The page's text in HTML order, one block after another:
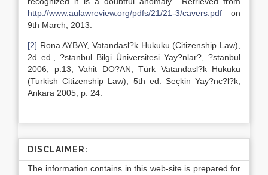
http://www.aulawreview.org/pdfs/21/21-3/cavers.pdf on
9th March, 2013.
[2] Rona AYBAY, Vatandasl?k Hukuku (Citizenship Law),
2d ed., ?stanbul Bilgi Üniversitesi Yay?nlar?, ?stanbul
2006, p.13; Vahit DO?AN, Türk Vatandasl?k Hukuku
(Turkish Citizenship Law), 5th ed. Seçkin Yay?nc?l?k,
Ankara 2005, p. 24.
DISCLAIMER:
The information contains in this web-site is prepared for